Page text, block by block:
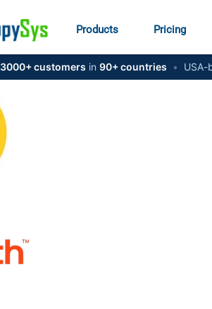
Products Pricing
3000+ customers in 90+ countries •